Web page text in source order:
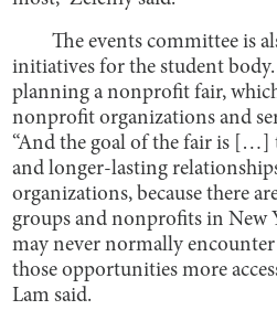
The events committee is
initiatives for the student body.
planning a nonprofit fair,
nonprofit organizations and
“And the goal of the fair is […]
and longer-lasting
organizations, because there
groups and nonprofits in New
may never normally
those opportunities more
Lam said.